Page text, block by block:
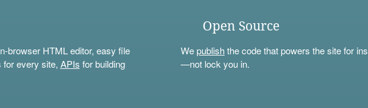
browser HTML editor, easy file
for every site, APIs for building
Open Source
Wepublishthe code that powers the site for
—not lock you in.